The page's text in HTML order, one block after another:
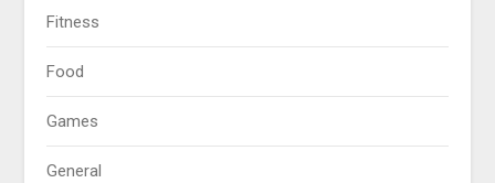
Fitness
Food
Games
General